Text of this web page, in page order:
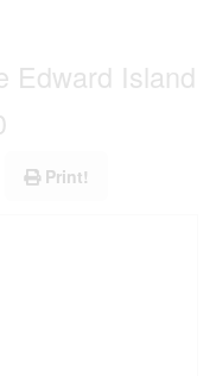
Edward Island
Print!